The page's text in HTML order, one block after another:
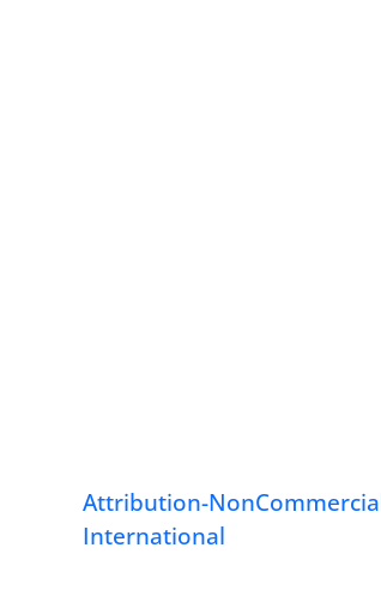
Attribution-
International